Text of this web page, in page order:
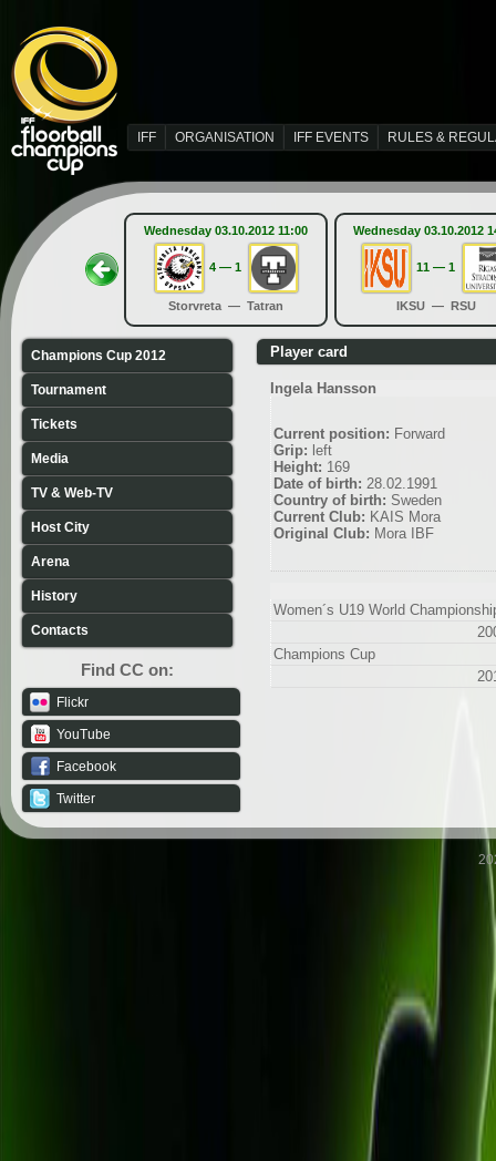
IFF ORGANISATION IFF EVENTS RULES &
Wednesday 03.10.2012 11:00
4 — 1
Storvreta — Tatran
Wednesday 03.10.2012
11 — 1
IKSU — RSU
Champions Cup 2012
Tournament
Tickets
Media
TV & Web-TV
Host City
Arena
History
Contacts
Find CC on:
Flickr
YouTube
Facebook
Twitter
Player card
Ingela Hansson
Current position: Forward
Grip: left
Height: 169
Date of birth: 28.02.1991
Country of birth: Sweden
Current Club: KAIS Mora
Original Club: Mora IBF
Women´s U19 World
Champions Cup